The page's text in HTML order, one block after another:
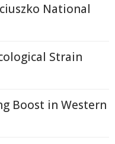
National
Strain
Boost in Western